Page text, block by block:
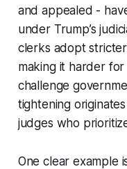
and appealed -
under Trump’s
clerks adopt
making it harder
challenge
tightening
judges who
One clear example